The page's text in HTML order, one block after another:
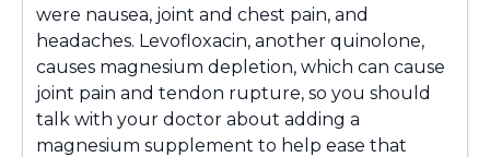
were nausea, joint and chest pain, and
headaches. Levofloxacin, another quinolone,
causes magnesium depletion, which can cause
joint pain and tendon rupture, so you should
talk with your doctor about adding a
magnesium supplement to help ease that